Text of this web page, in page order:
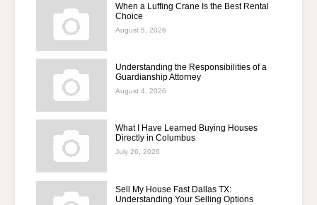
When a Luffing Crane Is the Best Rental
Choice
August 5, 2026
Understanding the Responsibilities of a
Guardianship Attorney
August 4, 2026
What I Have Learned Buying Houses
Directly in Columbus
July 26, 2026
Sell My House Fast Dallas TX:
Understanding Your Selling Options